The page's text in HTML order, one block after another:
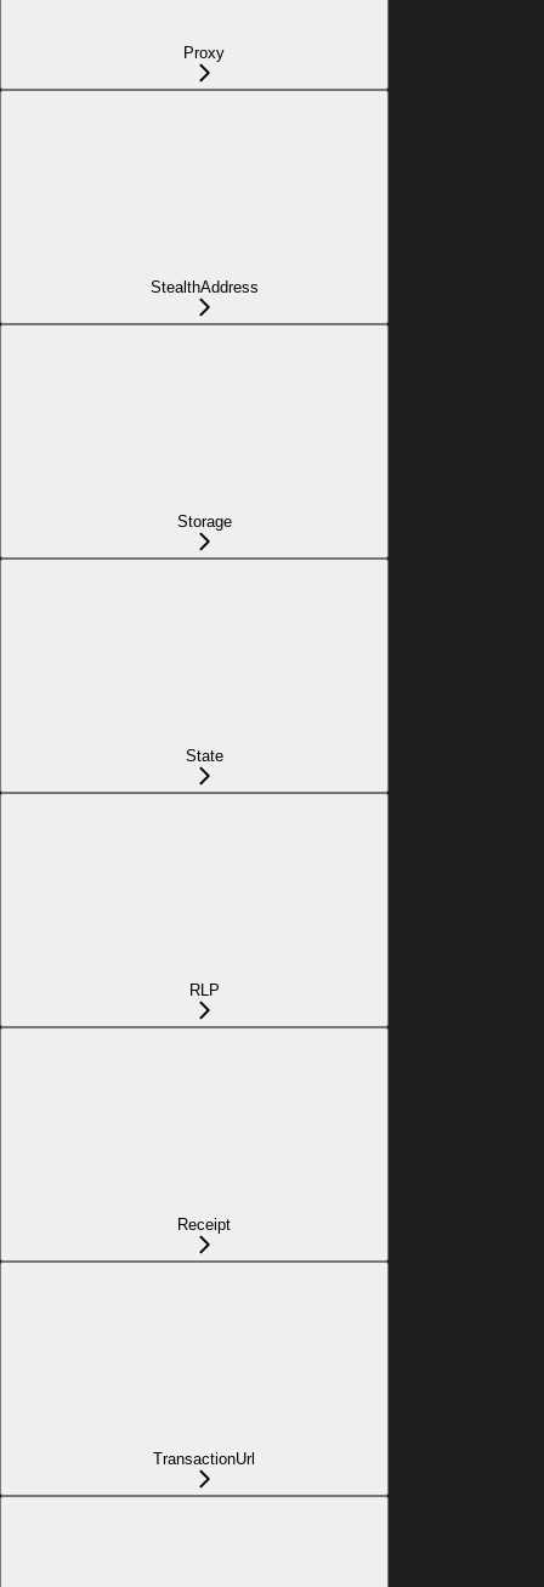
Proxy
StealthAddress
Storage
State
RLP
Receipt
TransactionUrl